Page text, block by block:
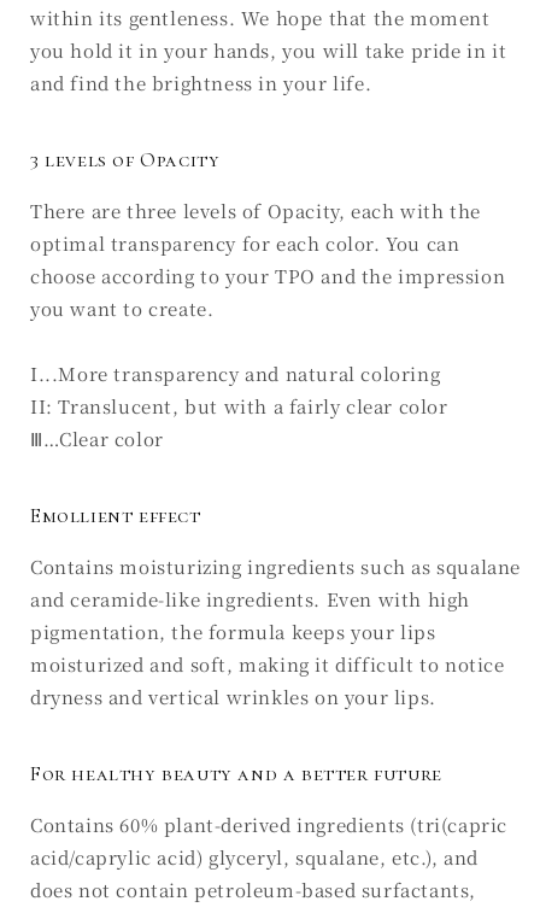
within its gentleness. We hope that the moment
you hold it in your hands, you will take pride in it
and find the brightness in your life.
3 levels of Opacity
There are three levels of Opacity, each with the
optimal transparency for each color. You can
choose according to your TPO and the impression
you want to create.
I...More transparency and natural coloring
II: Translucent, but with a fairly clear color
Ⅲ…Clear color
Emollient effect
Contains moisturizing ingredients such as squalane
and ceramide-like ingredients. Even with high
pigmentation, the formula keeps your lips
moisturized and soft, making it difficult to notice
dryness and vertical wrinkles on your lips.
For healthy beauty and a better future
Contains 60% plant-derived ingredients (tri(capric
acid/caprylic acid) glyceryl, squalane, etc.), and
does not contain petroleum-based surfactants,